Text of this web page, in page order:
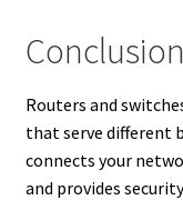
Conclusion
Routers and
that serve different
connects your
and provides